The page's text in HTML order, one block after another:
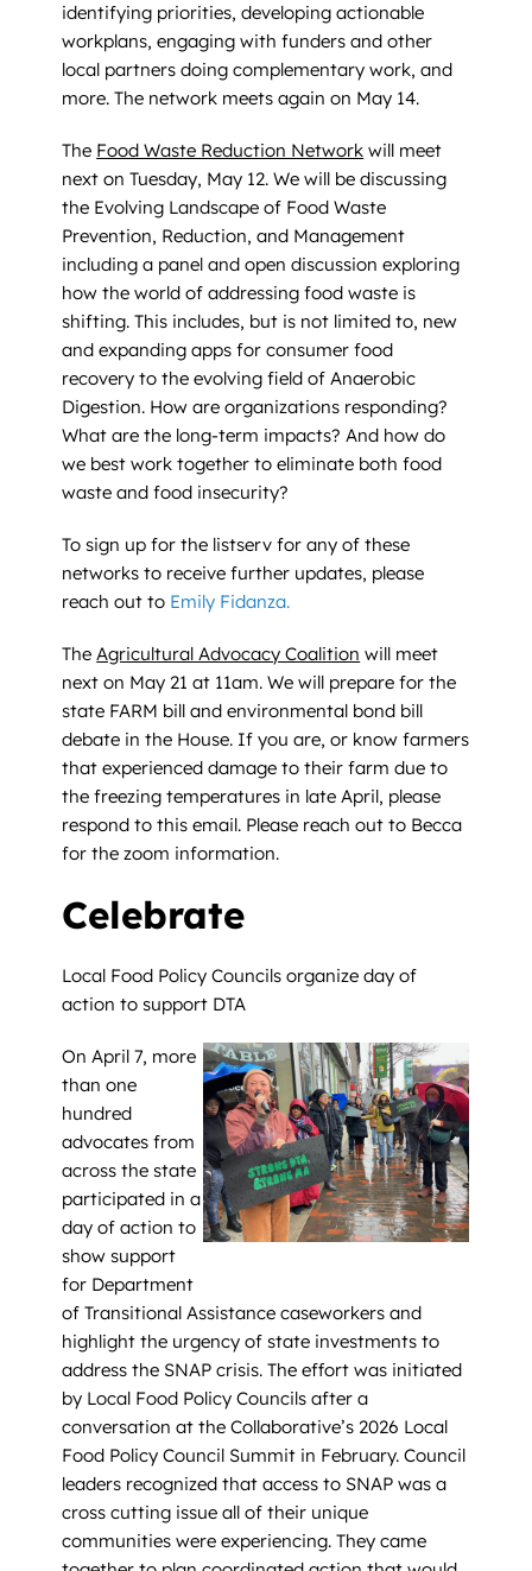
identifying priorities, developing actionable
workplans, engaging with funders and other
local partners doing complementary work, and
more. The network meets again on May 14.
The Food Waste Reduction Network will meet
next on Tuesday, May 12. We will be discussing
the Evolving Landscape of Food Waste
Prevention, Reduction, and Management
including a panel and open discussion exploring
how the world of addressing food waste is
shifting. This includes, but is not limited to, new
and expanding apps for consumer food
recovery to the evolving field of Anaerobic
Digestion. How are organizations responding?
What are the long-term impacts? And how do
we best work together to eliminate both food
waste and food insecurity?
To sign up for the listserv for any of these
networks to receive further updates, please
reach out to Emily Fidanza.
TheAgricultural Advocacy Coalition will meet
next on May 21 at 11am. We will prepare for the
state FARM bill and environmental bond bill
debate in the House. If you are, or know farmers
that experienced damage to their farm due to
the freezing temperatures in late April, please
respond to this email. Please reach out to Becca
for the zoom information.
Celebrate
Local Food Policy Councils organize day of
action to support DTA
On April 7, more
than one
hundred
advocates from
across the state
participated in a
day of action to
show support
for Department
of Transitional Assistance caseworkers and
highlight the urgency of state investments to
address the SNAP crisis. The effort was initiated
by Local Food Policy Councils after a
conversation at the Collaborative’s 2026 Local
Food Policy Council Summit in February. Council
leaders recognized that access to SNAP was a
cross cutting issue all of their unique
communities were experiencing. They came